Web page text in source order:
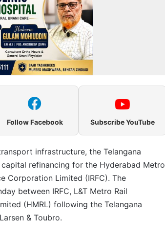
Follow Facebook Subscribe YouTube
infrastructure, the Telangana
refinancing for the Hyderabad Metro
Corporation Limited (IRFC). The
between IRFC, L&T Metro Rail
(HMRL) following the Telangana
& Toubro.